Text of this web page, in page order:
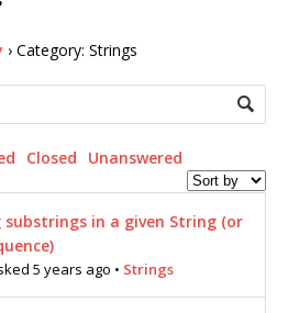
› Category: Strings
Closed Unanswered
in a given String (or
5 years ago • Strings